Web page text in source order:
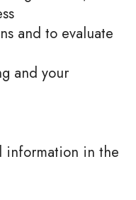
and to evaluate
and your
information in the